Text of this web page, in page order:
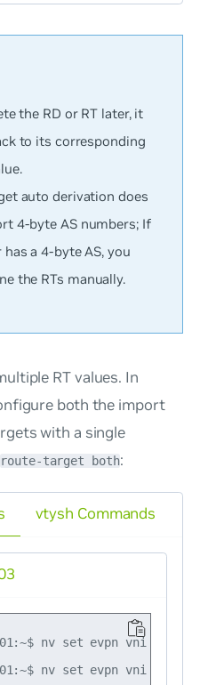
the RD or RT later, it
to its corresponding
auto derivation does
4-byte AS numbers; If
a 4-byte AS, you
the RTs manually.
RT values. In
both the import
with a single
route-target both:
nv set evpn vni 10
nv set evpn vni 10
vtysh Commands